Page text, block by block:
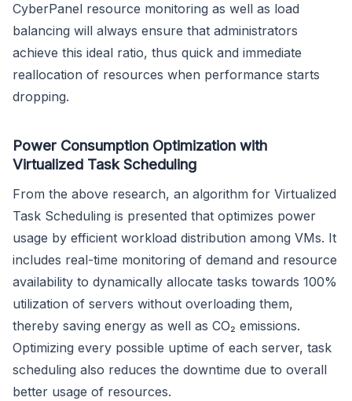
CyberPanel resource monitoring as well as load
balancing will always ensure that administrators
achieve this ideal ratio, thus quick and immediate
reallocation of resources when performance starts
dropping.
Power Consumption Optimization with
Virtualized Task Scheduling
From the above research, an algorithm for Virtualized
Task Scheduling is presented that optimizes power
usage by efficient workload distribution among VMs. It
includes real-time monitoring of demand and resource
availability to dynamically allocate tasks towards 100%
utilization of servers without overloading them,
thereby saving energy as well as CO₂ emissions.
Optimizing every possible uptime of each server, task
scheduling also reduces the downtime due to overall
better usage of resources.